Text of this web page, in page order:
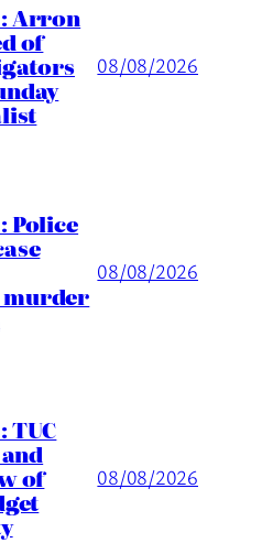
: Arron
of
08/08/2026
: Police
murder
08/08/2026
TUC
of 08/08/2026